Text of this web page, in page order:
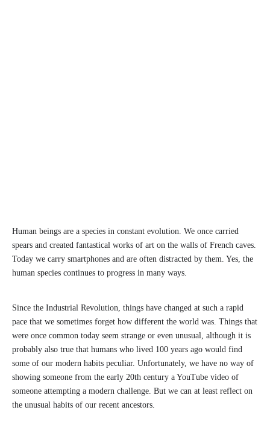
Human beings are a species in constant evolution. We once carried
spears and created fantastical works of art on the walls of French caves.
Today we carry smartphones and are often distracted by them. Yes, the
human species continues to progress in many ways.
Since the Industrial Revolution, things have changed at such a rapid
pace that we sometimes forget how different the world was. Things that
were once common today seem strange or even unusual, although it is
probably also true that humans who lived 100 years ago would find
some of our modern habits peculiar. Unfortunately, we have no way of
showing someone from the early 20th century a YouTube video of
someone attempting a modern challenge. But we can at least reflect on
the unusual habits of our recent ancestors.